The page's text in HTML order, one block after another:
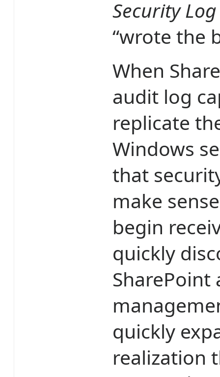
Security
“wrote the
When
audit log
replicate
Windows
that
make
begin
quickly
quickly
realization